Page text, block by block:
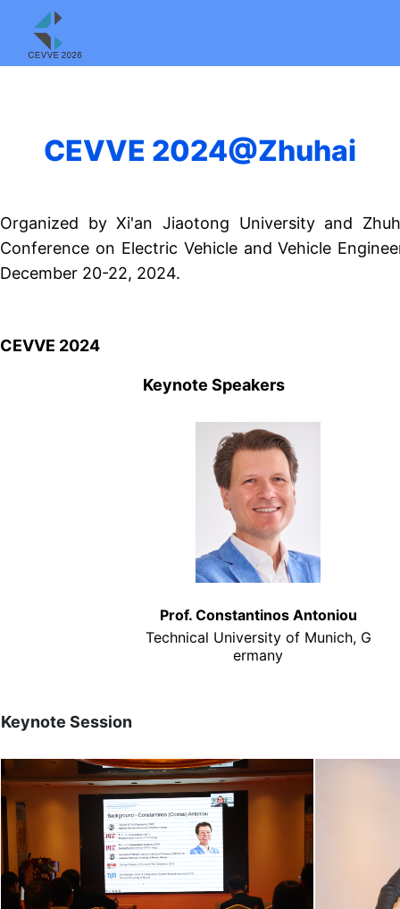
CEVVE 2024@Zhuhai
Organized by Xi'an Jiaotong University and
Conference on Electric Vehicle and Vehicle
December 20-22, 2024.
CEVVE 2024
Keynote Speakers
Prof. Constantinos Antoniou
Technical University of Munich, G
ermany
Keynote Session